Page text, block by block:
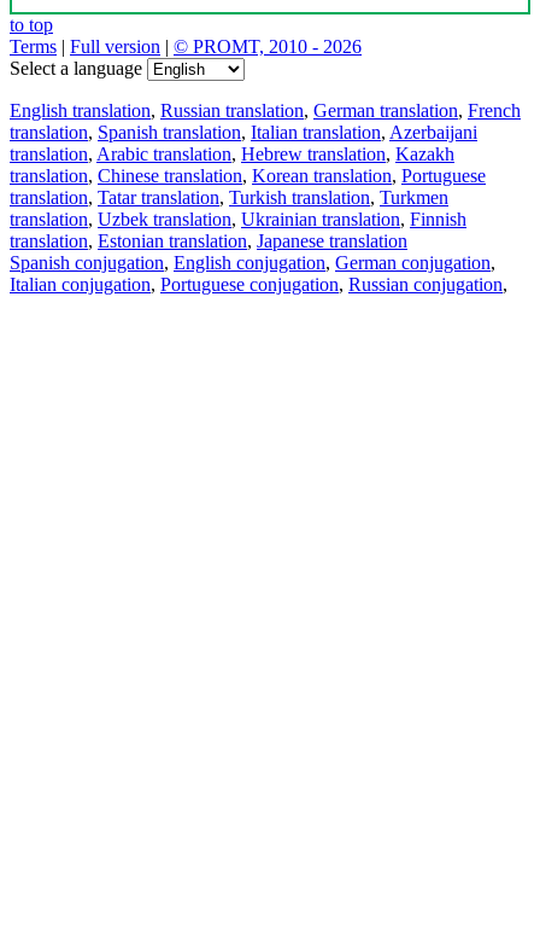
to top
Terms | Full version | © PROMT, 2010 - 2026
Select a language
English translation, Russian translation, German translation, French
translation, Spanish translation, Italian translation, Azerbaijani
translation, Arabic translation, Hebrew translation, Kazakh
translation, Chinese translation, Korean translation, Portuguese
translation, Tatar translation, Turkish translation, Turkmen
translation, Uzbek translation, Ukrainian translation, Finnish
translation, Estonian translation, Japanese translation
Spanish conjugation, English conjugation, German conjugation,
Italian conjugation, Portuguese conjugation, Russian conjugation,